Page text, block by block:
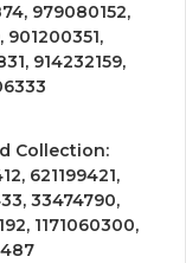
979080152,
901200351,
914232159,
Collection:
621199421,
33474790,
1171060300,